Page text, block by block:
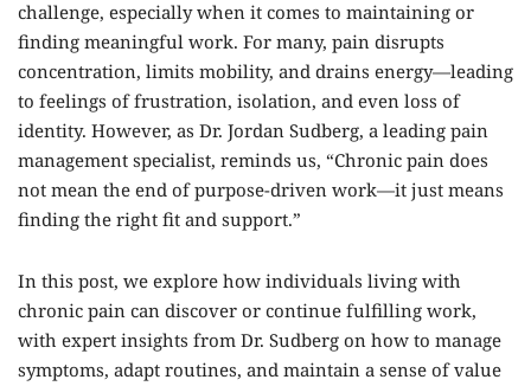
challenge, especially when it comes to maintaining or
finding meaningful work. For many, pain disrupts
concentration, limits mobility, and drains energy—leading
to feelings of frustration, isolation, and even loss of
identity. However, as Dr. Jordan Sudberg, a leading pain
management specialist, reminds us, “Chronic pain does
not mean the end of purpose-driven work—it just means
finding the right fit and support.”
In this post, we explore how individuals living with
chronic pain can discover or continue fulfilling work,
with expert insights from Dr. Sudberg on how to manage
symptoms, adapt routines, and maintain a sense of value